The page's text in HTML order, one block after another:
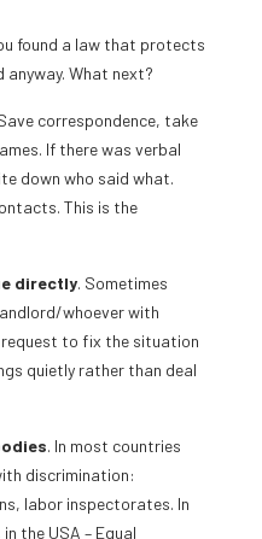
found a law that protects
What next?
correspondence, take
If there was verbal
down who said what.
This is the
directly. Sometimes
whoever with
to fix the situation
quietly rather than deal
. In most countries
discrimination:
labor inspectorates. In
the USA – Equal